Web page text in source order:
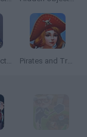
HIdden Objects: Crime Scene Pirates and Treasures